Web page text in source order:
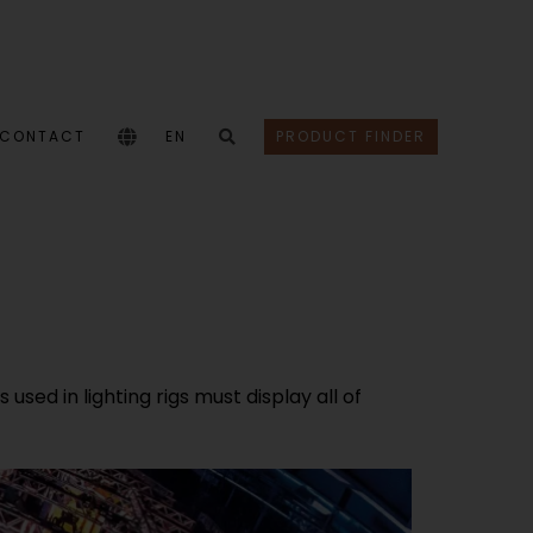
CONTACT EN PRODUCT FINDER
in lighting rigs must display all of